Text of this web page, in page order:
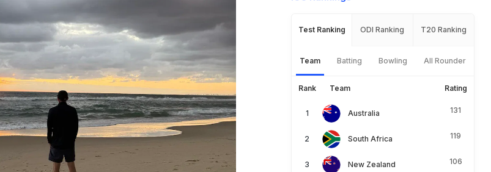
Test Ranking ODI Ranking T20 Ranking
Team Batting Bowling All Rounder
Rank Team Rating
Australia 131
South Africa 119
New Zealand 106